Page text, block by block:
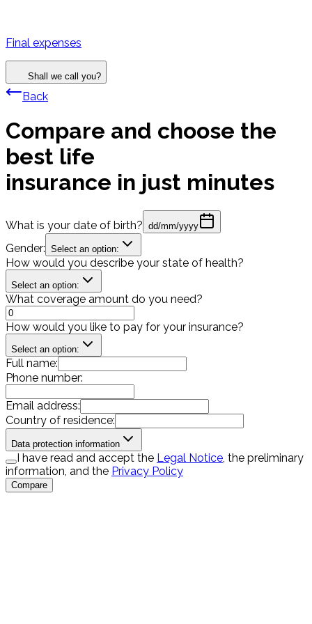
Final expenses
Shall we call you?
Back
Compare and choose the
best life
insurance in just minutes
What is your date of birth? dd/mm/yyyy
Gender: Select an option:
How would you describe your state of health?
Select an option:
What coverage amount do you need?
How would you like to pay for your insurance?
Select an option:
Full name:
Phone number:
Email address:
Country of residence:
Data protection information
I have read and accept the Legal Notice, the preliminary
information, and the Privacy Policy
Compare